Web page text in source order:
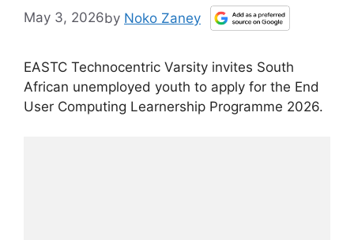
May 3, 2026by Noko Zaney
EASTC Technocentric Varsity invites South
African unemployed youth to apply for the End
User Computing Learnership Programme 2026.